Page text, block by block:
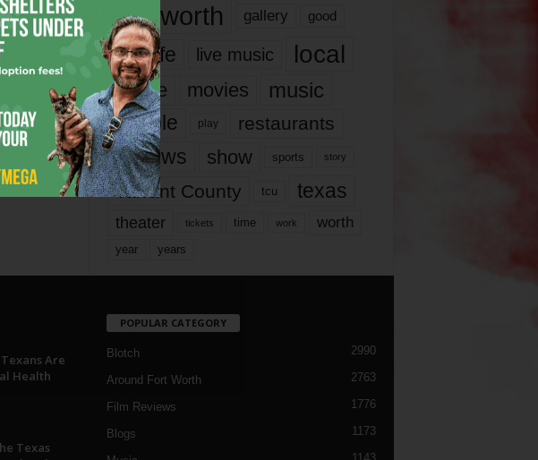
fort worth gallery good
it’s life live music local
movie movies music
people play restaurants
reviews show sports story
Tarrant County tcu texas
theater tickets time work worth
year years
Are
Health
Texas
POPULAR CATEGORY
Blotch 2990
Around Fort Worth 2763
Film Reviews 1776
Blogs 1173